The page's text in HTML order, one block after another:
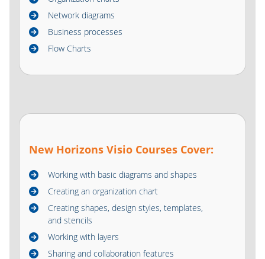
Network diagrams
Business processes
Flow Charts
New Horizons Visio Courses Cover:
Working with basic diagrams and shapes
Creating an organization chart
Creating shapes, design styles, templates,
and stencils
Working with layers
Sharing and collaboration features